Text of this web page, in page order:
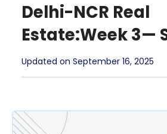
Delhi-NCR Real
Estate:Week 3—
Updated on September 16, 2025